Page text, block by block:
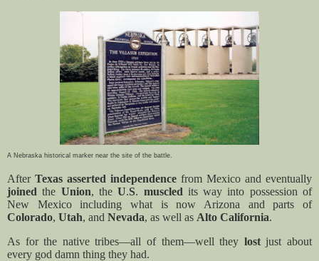
A Nebraska historical marker near the site of the battle.
After Texas asserted independence from Mexico and eventually
joinedthe Union, theU.S. muscled its way into possession of
New Mexico including what is now Arizona and parts of
Colorado, Utah, and Nevada, as well as Alto California.
As for the native tribes—all of them—well they lostjust about
every god damn thing they had.